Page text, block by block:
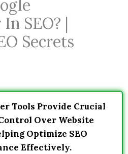
SEO? |
Secrets
Tools Provide Crucial
Over Website
Optimize SEO
Effectively.